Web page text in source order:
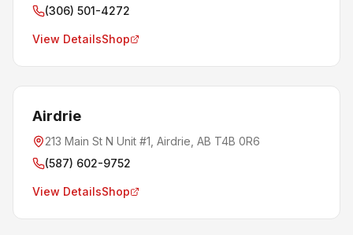
(306) 501-4272
View DetailsShop
Airdrie
213 Main St N Unit #1, Airdrie, AB T4B 0R6
(587) 602-9752
View DetailsShop